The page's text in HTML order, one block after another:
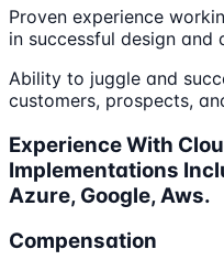
Proven experience
in successful design
Ability to juggle and
customers, prospects,
Experience With
Implementations
Azure, Google, Aws.
Compensation